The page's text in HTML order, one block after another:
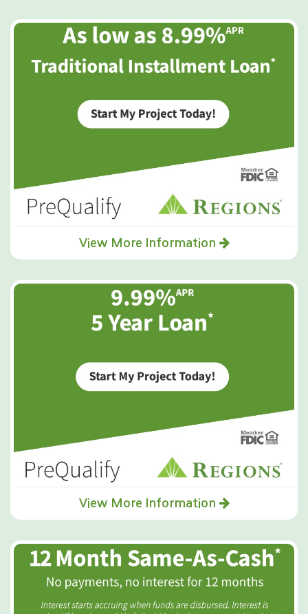
View More Information
View More Information